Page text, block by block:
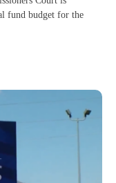
fund budget for the